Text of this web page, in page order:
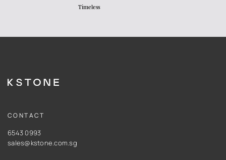
Timeless
CONTACT
6543 0993
sales@kstone.com.sg